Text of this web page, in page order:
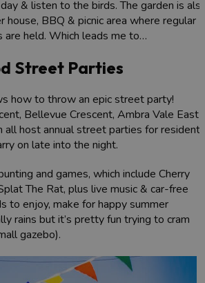
& listen to the birds. The garden is
house, BBQ & picnic area where regular
are held. Which leads me to…
Street Parties
how to throw an epic street party!
Bellevue Crescent, Ambra Vale East
all host annual street parties for
on late into the night.
and games, which include Cherry
The Rat, plus live music & car-free
to enjoy, make for happy summer
rains but it’s pretty fun trying to cram
gazebo).